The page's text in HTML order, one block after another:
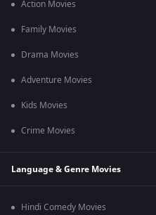
Action Movies
Family Movies
Drama Movies
Adventure Movies
Kids Movies
Crime Movies
Language & Genre Movies
Hindi Comedy Movies